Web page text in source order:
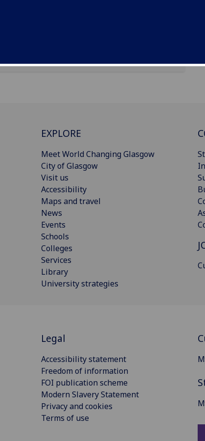
EXPLORE
Meet World Changing Glasgow
City of Glasgow
Visit us
Accessibility
Maps and travel
News
Events
Schools
Colleges
Services
Library
University strategies
Legal
Accessibility statement
Freedom of information
FOI publication scheme
Modern Slavery Statement
Privacy and cookies
Terms of use